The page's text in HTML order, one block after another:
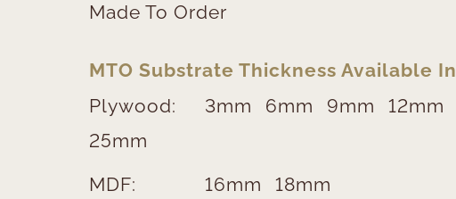
Made To Order
MTO Substrate Thickness Available In
Plywood:
3mm 6mm 9mm 12mm
25mm
MDF:
16mm 18mm